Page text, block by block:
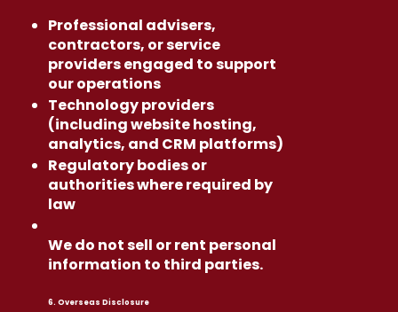
Professional advisers,
contractors, or service
providers engaged to support
our operations
Technology providers
(including website hosting,
analytics, and CRM platforms)
Regulatory bodies or
authorities where required by
law
We do not sell or rent personal
information to third parties.
6. Overseas Disclosure